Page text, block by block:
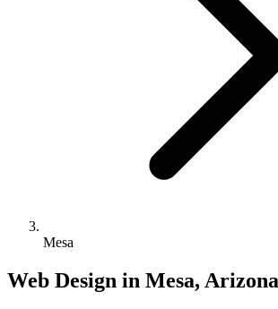
Mesa
Web Design in Mesa, Arizona